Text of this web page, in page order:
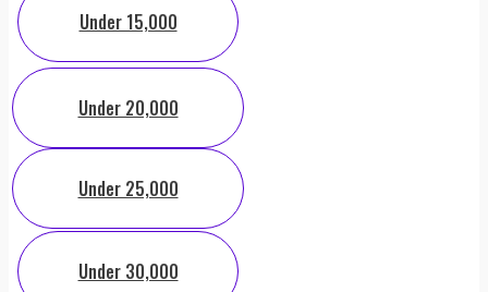
Under 15,000
Under 20,000
Under 25,000
Under 30,000